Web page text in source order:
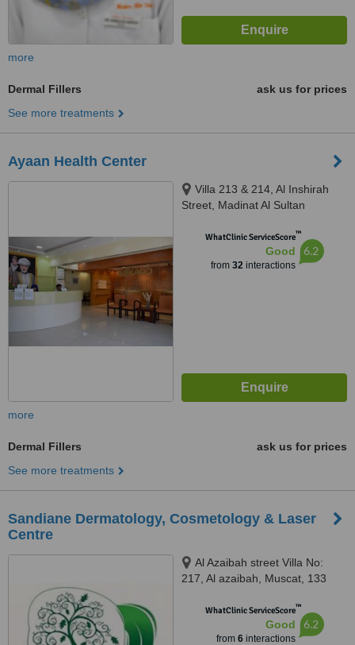
more
Dermal Fillers
ask us for prices
See more treatments
Ayaan Health Center
Villa 213 & 214, Al Inshirah
Street, Madinat Al Sultan
WhatClinic ServiceScore™
Good
from 32interactions
6.2
more
Dermal Fillers
ask us for prices
See more treatments
Sandiane Dermatology, Cosmetology & Laser
Centre
Al Azaibah street Villa No:
217, Al azaibah, Muscat, 133
WhatClinic ServiceScore™
Good
from 6interactions
6.2